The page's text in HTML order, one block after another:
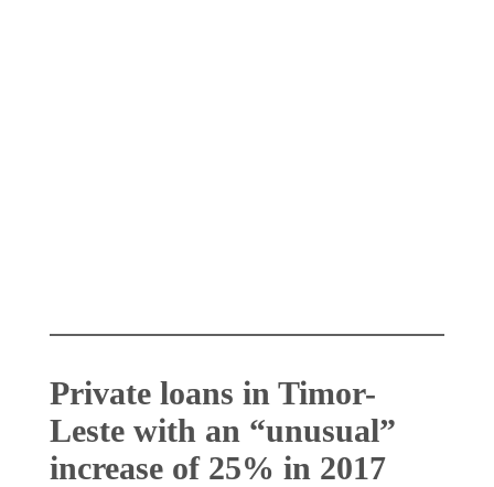
Private loans in Timor-
Leste with an “unusual”
increase of 25% in 2017